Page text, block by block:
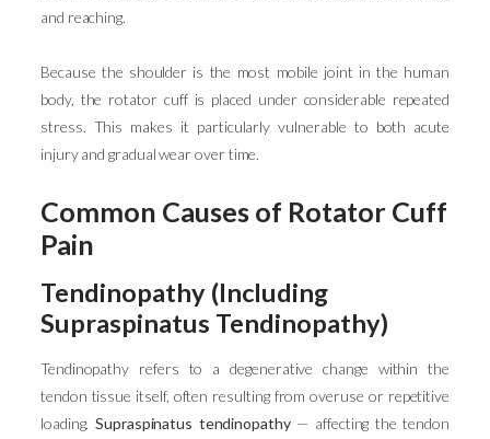
and reaching.
Because the shoulder is the most mobile joint in the human
body, the rotator cuff is placed under considerable repeated
stress. This makes it particularly vulnerable to both acute
injury and gradual wear over time.
Common Causes of Rotator Cuff
Pain
Tendinopathy (Including
Supraspinatus Tendinopathy)
Tendinopathy refers to a degenerative change within the
tendon tissue itself, often resulting from overuse or repetitive
loading.Supraspinatus tendinopathy— affecting the tendon